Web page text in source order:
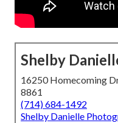
Shelby
16250 Homecoming
8861
(714) 684-1492
Shelby Danielle